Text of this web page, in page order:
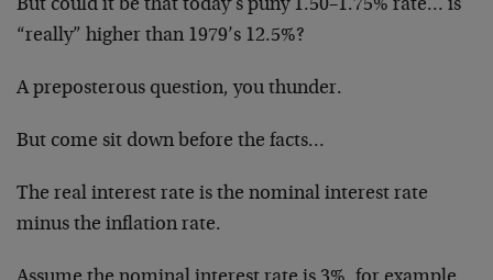
But could it be that today’s puny 1.50–1.75% rate… is
“really” higher than 1979’s 12.5%?
A preposterous question, you thunder.
But come sit down before the facts…
The real interest rate is the nominal interest rate
minus the inflation rate.